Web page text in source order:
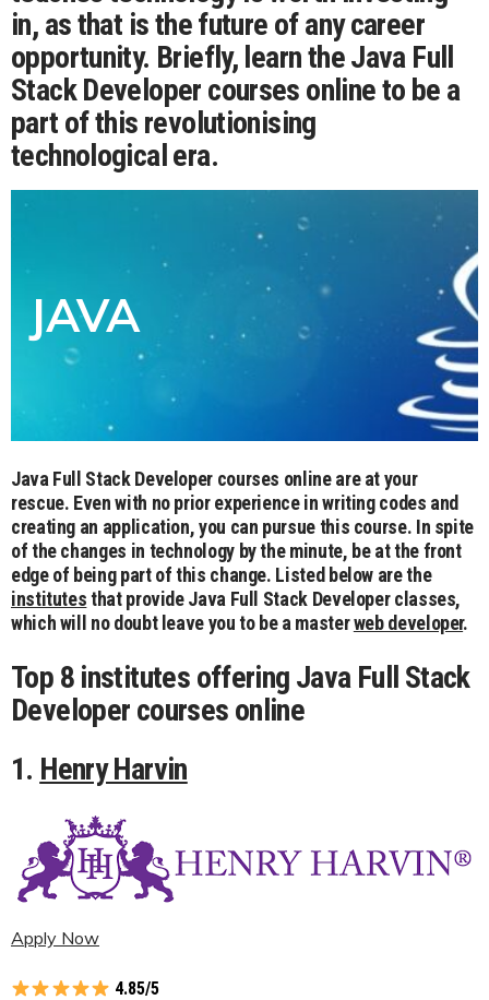
in, as that is the future of any career
opportunity. Briefly, learn the Java Full
Stack Developer courses online to be a
part of this revolutionising
technological era.
JAVA
Java Full Stack Developer courses online are at your
rescue. Even with no prior experience in writing codes and
creating an application, you can pursue this course. In spite
of the changes in technology by the minute, be at the front
edge of being part of this change. Listed below are the
institutesthat provide Java Full Stack Developer classes,
which will no doubt leave you to be a masterweb developer.
Top 8 institutes offering Java Full Stack
Developer courses online
1. Henry Harvin
Apply Now
4.85/5